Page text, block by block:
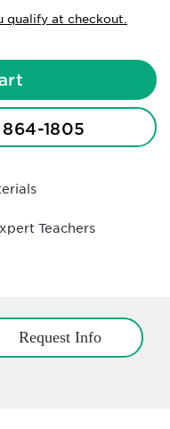
qualify at checkout.
1805
Teachers
Request Info